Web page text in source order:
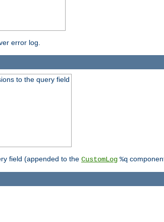
error log.
to the query field
field (appended to the CustomLog %q